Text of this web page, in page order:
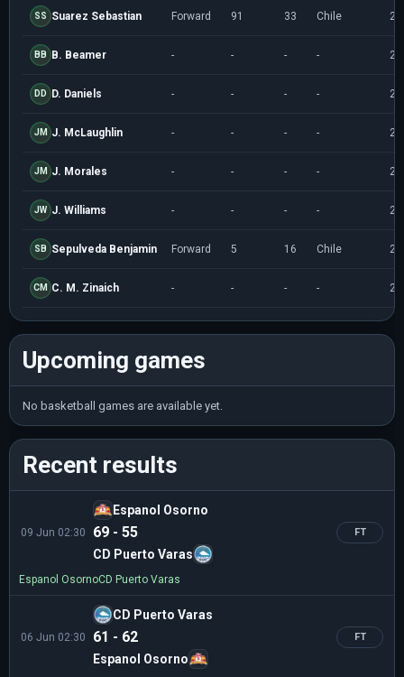
SS Suarez Sebastian Forward 91 33 Chile
BB B. Beamer - - - -
DD D. Daniels - - - -
JM J. McLaughlin - - - -
JM J. Morales - - - -
JW J. Williams - - - -
SB Sepulveda Benjamin Forward 5 16 Chile
CM C. M. Zinaich - - - -
Upcoming games
No basketball games are available yet.
Recent results
09 Jun 02:30
Espanol Osorno
69 - 55
CD Puerto Varas
FT
Espanol OsornoCD Puerto Varas
06 Jun 02:30
CD Puerto Varas
61 - 62
Espanol Osorno
FT